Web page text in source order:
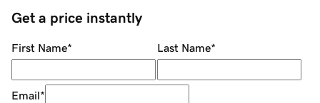
Get a price instantly
First Name* Last Name*
Email*